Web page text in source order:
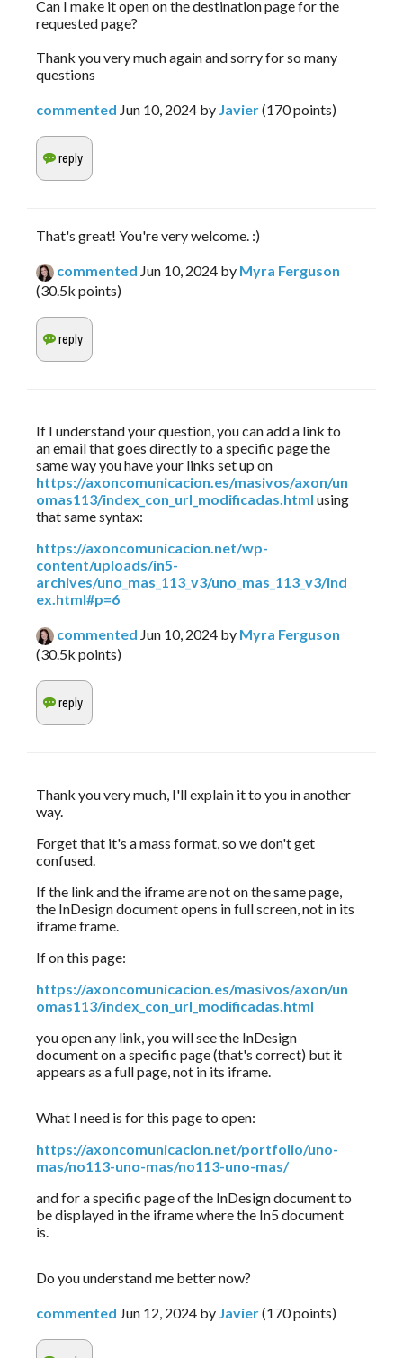
Can I make it open on the destination page for the
requested page?
Thank you very much again and sorry for so many
questions
commented Jun 10, 2024 by Javier(170points)
That's great! You're very welcome. :)
commented Jun 10, 2024 by Myra Ferguson
(30.5k points)
If I understand your question, you can add a link to
an email that goes directly to a specific page the
https://axoncomunicacion.es/masivos/axon/un
omas113/index_con_url_modificadas.html using
that same syntax:
https://axoncomunicacion.net/wp-
content/uploads/in5-
archives/uno_mas_113_v3/uno_mas_113_v3/ind
ex.html#p=6
commented Jun 10, 2024 by Myra Ferguson
(30.5k points)
Thank you very much, I'll explain it to you in another
way.
Forget that it's a mass format, so we don't get
confused.
If the link and the iframe are not on the same page,
the InDesign document opens in full screen, not in its
iframe frame.
If on this page:
https://axoncomunicacion.es/masivos/axon/un
omas113/index_con_url_modificadas.html
you open any link, you will see the InDesign
document on a specific page (that's correct) but it
appears as a full page, not in its iframe.
What I need is for this page to open:
https://axoncomunicacion.net/portfolio/uno-
mas/no113-uno-mas/no113-uno-mas/
and for a specific page of the InDesign document to
be displayed in the iframe where the In5 document
is.
Do you understand me better now?
commented Jun 12, 2024 by Javier(170points)